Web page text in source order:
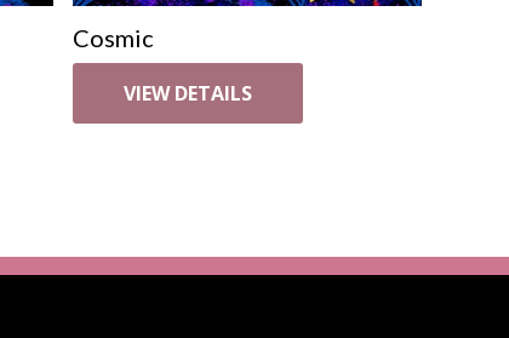
Cosmic
VIEW DETAILS